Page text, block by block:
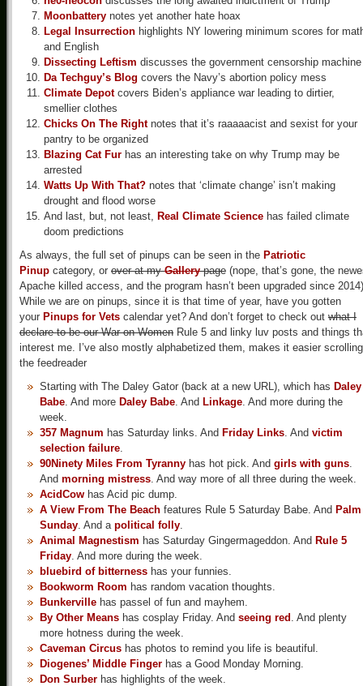
Moonbattery notes yet another hate hoax
Legal Insurrection highlights NY lowering minimum scores for
and English
Dissecting Leftism discusses the government censorship machine
Da Techguy’s Blog covers the Navy’s abortion policy mess
Climate Depotcovers Biden’s appliance war leading to dirtier,
smellier clothes
Chicks On The Rightnotes that it’s raaaaacist and sexist for your
pantry to be organized
Blazing Cat Fur has an interesting take on why Trump may be
arrested
Watts Up With That? notes that ‘climate change’ isn’t making
drought and flood worse
And last, but, not least, Real Climate Science has failed climate
doom predictions
As always, the full set of pinups can be seen in the Patriotic
Pinup category, or over at myGallerypage (nope, that’s gone, the
Apache killed access, and the program hasn’t been upgraded since
While we are on pinups, since it is that time of year, have you gotten
your Pinups for Vets calendar yet? And don’t forget to check out what I
declare to be our War on Women Rule 5 and linky luv posts and things
interest me. I’ve also mostly alphabetized them, makes it easier scrolling
the feedreader
Starting with The Daley Gator (back at a new URL), which has Daley
Babe. And more Daley Babe. And Linkage. And more during the
week.
357 Magnum has Saturday links. And Friday Links. And victim
selection failure.
90Ninety Miles From Tyranny has hot pick. And girls with guns.
And morning mistress. And way more of all three during the week.
AcidCow has Acid pic dump.
A View From The Beach features Rule 5 Saturday Babe. And Palm
Sunday. And a political folly.
Animal Magnestism has Saturday Gingermageddon. And Rule 5
Friday. And more during the week.
bluebird of bitterness has your funnies.
Bookworm Room has random vacation thoughts.
Bunkerville has passel of fun and mayhem.
By Other Means has cosplay Friday. And seeing red . And plenty
more hotness during the week.
Caveman Circus has photos to remind you life is beautiful.
Diogenes’ Middle Finger has a Good Monday Morning.
Don Surber has highlights of the week.